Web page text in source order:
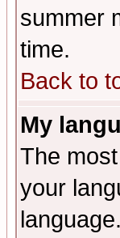
summer
time.
Back to
My
The
your